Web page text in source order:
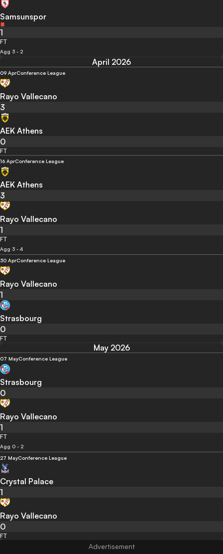
Samsunspor
1
FT
Agg 3 - 2
April 2026
09 AprConference League
Rayo Vallecano
3
AEK Athens
0
FT
16 AprConference League
AEK Athens
3
Rayo Vallecano
1
FT
Agg 3 - 4
30 AprConference League
Rayo Vallecano
1
Strasbourg
0
FT
May 2026
07 MayConference League
Strasbourg
0
Rayo Vallecano
1
FT
Agg 0 - 2
27 MayConference League
Crystal Palace
1
Rayo Vallecano
0
FT